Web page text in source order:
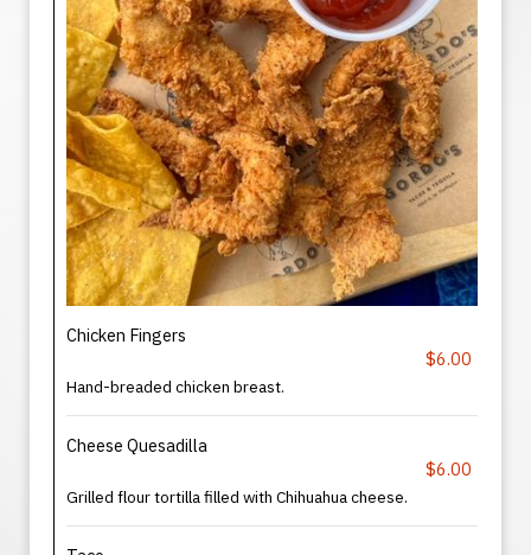
Chicken Fingers
$6.00
Hand-breaded chicken breast.
Cheese Quesadilla
$6.00
Grilled flour tortilla filled with Chihuahua cheese.